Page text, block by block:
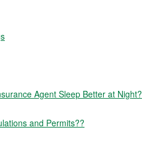
Agent Sleep Better at Night?
and Permits??